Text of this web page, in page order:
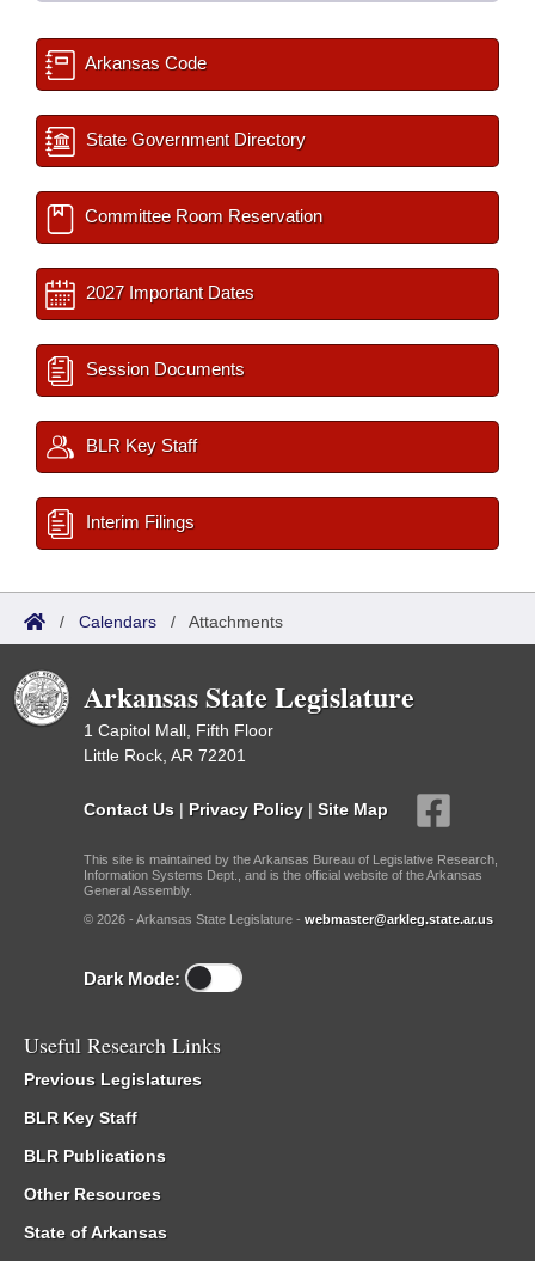
Arkansas Code
State Government Directory
Committee Room Reservation
2027 Important Dates
Session Documents
BLR Key Staff
Interim Filings
/ Calendars / Attachments
Arkansas State Legislature
1 Capitol Mall, Fifth Floor
Little Rock, AR 72201
Contact Us | Privacy Policy | Site Map
This site is maintained by the Arkansas Bureau of Legislative Research,
Information Systems Dept., and is the official website of the Arkansas
General Assembly.
© 2026 - Arkansas State Legislature - webmaster@arkleg.state.ar.us
Dark Mode:
Useful Research Links
Previous Legislatures
BLR Key Staff
BLR Publications
Other Resources
State of Arkansas